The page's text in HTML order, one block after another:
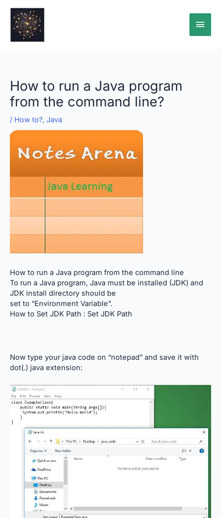
content
Main
How to run a Java program
from the command line?
/ How to?, Java
How to run a Java program from the command line
To run a Java program, Java must be installed (JDK) and
JDK install directory should be
set to “Environment Variable”.
How to Set JDK Path : Set JDK Path
Now type your java code on “notepad” and save it with
dot(.) java extension: